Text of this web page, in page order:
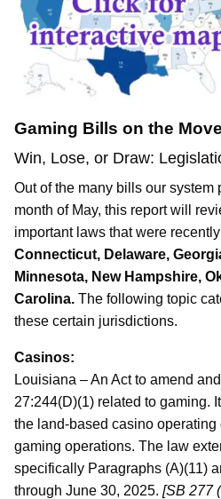
Gaming Bills on the Move
Win, Lose, or Draw:
Out of the many bills our system
month of May, this report will
important laws that were
Connecticut, Delaware,
Minnesota, New Hampshire,
Carolina. The following topic
these certain jurisdictions.
Casinos:
Louisiana – An Act to amend
27:244(D)(1) related to gaming.
the land-based casino operating
gaming operations. The law
specifically Paragraphs (A)(11)
through June 30, 2025. [SB 277